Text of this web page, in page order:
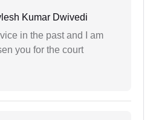
Kumar Dwivedi
in the past and I am
you for the court